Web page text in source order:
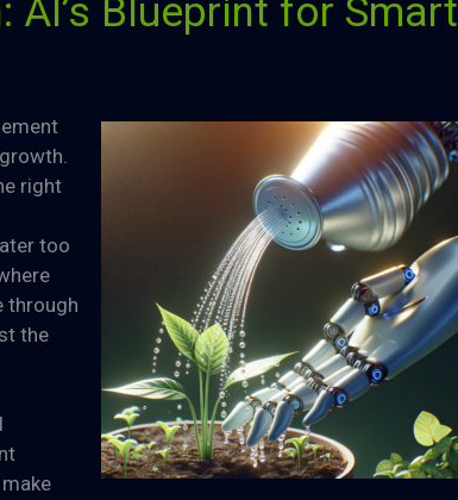
AI’s Blueprint for Smart
right
too
through
the